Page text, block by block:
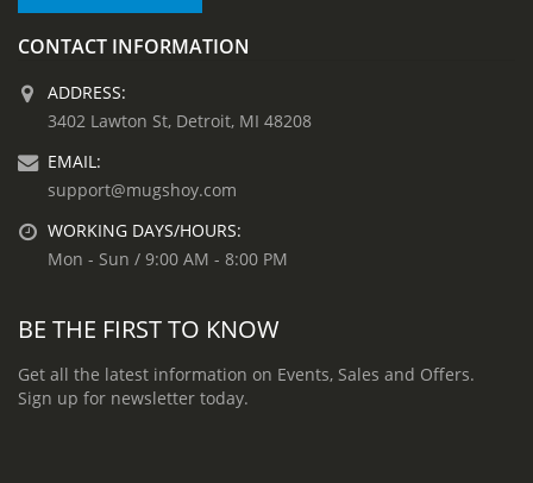
CONTACT INFORMATION
ADDRESS:
3402 Lawton St, Detroit, MI 48208
EMAIL:
support@mugshoy.com
WORKING DAYS/HOURS:
Mon - Sun / 9:00 AM - 8:00 PM
BE THE FIRST TO KNOW
Get all the latest information on Events, Sales and Offers.
Sign up for newsletter today.